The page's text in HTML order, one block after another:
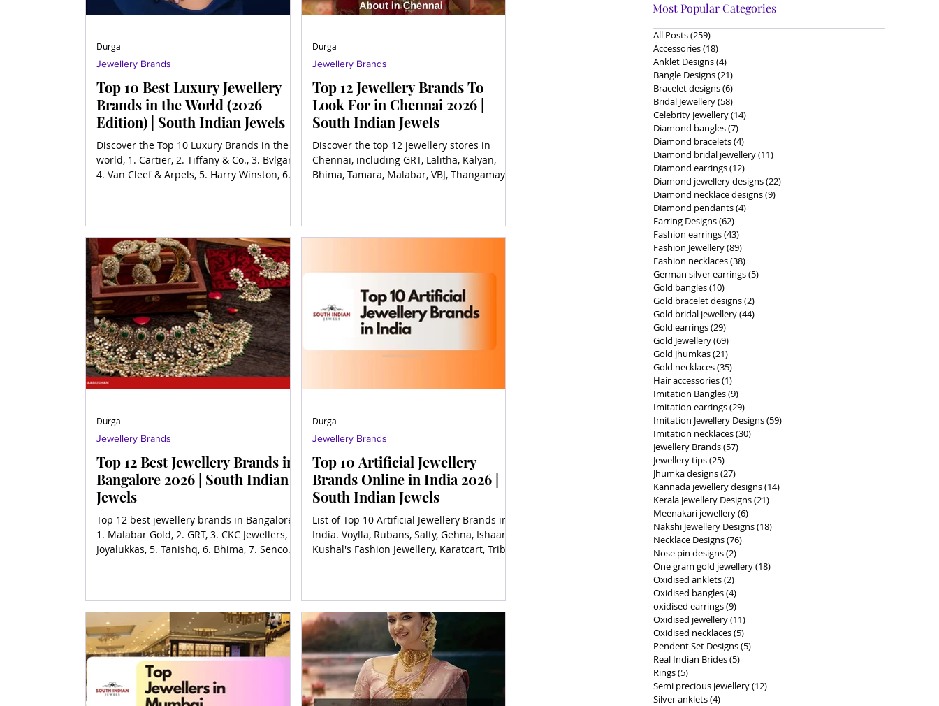
Top 10 Best Luxury Jewellery
Brands in the World (2026
Edition) | South Indian Jewels
Discover the Top 10 Luxury Brands in the
world, 1. Cartier, 2. Tiffany & Co., 3. Bvlgari,
4. Van Cleef & Arpels, 5. Harry Winston, 6.
Jewellery Brands
Durga
Top 12 Jewellery Brands To
Look For in Chennai 2026 |
South Indian Jewels
Discover the top 12 jewellery stores in
Chennai, including GRT, Lalitha, Kalyan,
Bhima, Tamara, Malabar, VBJ, Thangamayil,
Jewellery Brands
Durga
Top 12 Best Jewellery Brands in
Bangalore 2026 | South Indian
Jewels
Top 12 best jewellery brands in Bangalore,
1. Malabar Gold, 2. GRT, 3. CKC Jewellers, 4.
Joyalukkas, 5. Tanishq, 6. Bhima, 7. Senco
Jewellery Brands
Durga
Top 10 Artificial Jewellery
Brands Online in India 2026 |
South Indian Jewels
List of Top 10 Artificial Jewellery Brands in
India. Voylla, Rubans, Salty, Gehna, Ishaara,
Kushal's Fashion Jewellery, Karatcart, Tribe
Jewellery Brands
Durga
Most Popular Categories
All Posts(259)259 posts
Accessories(18)18 posts
Anklet Designs(4)4 posts
Bangle Designs(21)21 posts
Bracelet designs(6)6 posts
Bridal Jewellery(58)58 posts
Celebrity Jewellery(14)14 posts
Diamond bangles(7)7 posts
Diamond bracelets(4)4 posts
Diamond bridal jewellery(11)11 posts
Diamond earrings(12)12 posts
Diamond jewellery designs(22)22 posts
Diamond necklace designs(9)9 posts
Diamond pendants(4)4 posts
Earring Designs(62)62 posts
Fashion earrings(43)43 posts
Fashion Jewellery(89)89 posts
Fashion necklaces(38)38 posts
German silver earrings(5)5 posts
Gold bangles(10)10 posts
Gold bracelet designs(2)2 posts
Gold bridal jewellery(44)44 posts
Gold earrings(29)29 posts
Gold Jewellery(69)69 posts
Gold Jhumkas(21)21 posts
Gold necklaces(35)35 posts
Hair accessories(1)1 post
Imitation Bangles(9)9 posts
Imitation earrings(29)29 posts
Imitation Jewellery Designs(59)59 posts
Imitation necklaces(30)30 posts
Jewellery Brands(57)57 posts
Jewellery tips(25)25 posts
Jhumka designs(27)27 posts
Kannada jewellery designs(14)14 posts
Kerala Jewellery Designs(21)21 posts
Meenakari jewellery(6)6 posts
Nakshi Jewellery Designs(18)18 posts
Necklace Designs(76)76 posts
Nose pin designs(2)2 posts
One gram gold jewellery(18)18 posts
Oxidised anklets(2)2 posts
Oxidised bangles(4)4 posts
oxidised earrings(9)9 posts
Oxidised jewellery(11)11 posts
Oxidised necklaces(5)5 posts
Pendent Set Designs(5)5 posts
Real Indian Brides(5)5 posts
Rings(5)5 posts
Semi precious jewellery(12)12 posts
Silver anklets(4)4 posts